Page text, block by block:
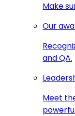
Make
Our
and QA.
Meet